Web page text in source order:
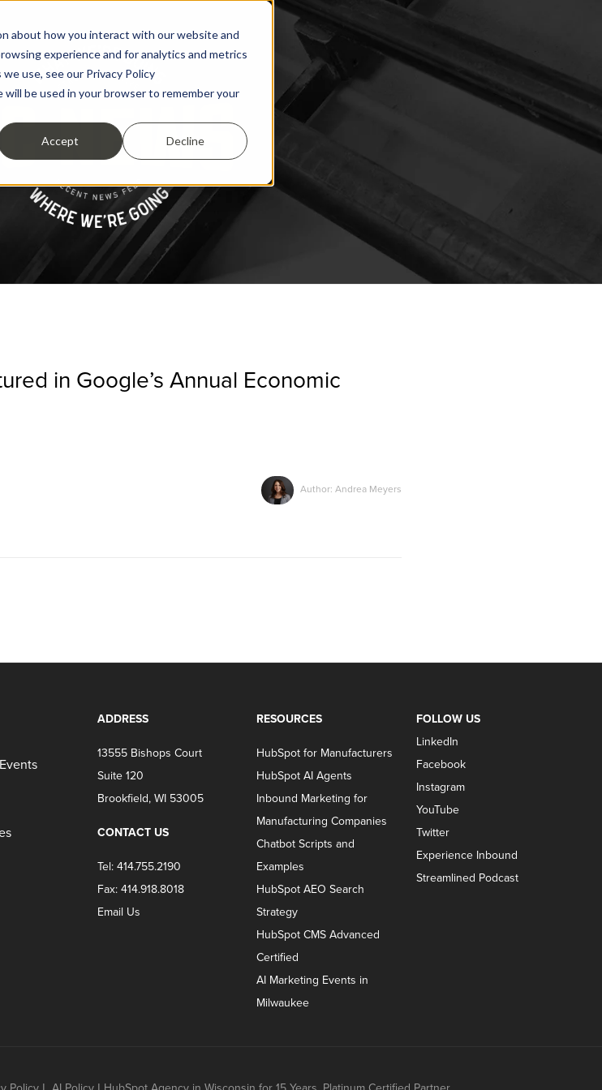
about how you interact with our website and
experience and for analytics and metrics
use, see our Privacy Policy
be used in your browser to remember your
Accept Decline
in Google’s Annual Economic
Author: Andrea Meyers
ADDRESS
13555 Bishops Court
Suite 120
Brookfield, WI 53005
CONTACT US
Tel: 414.755.2190
Fax: 414.918.8018
Email Us
RESOURCES
HubSpot for Manufacturers
HubSpot AI Agents
Inbound Marketing for
Manufacturing Companies
Chatbot Scripts and
Examples
HubSpot AEO Search
Strategy
HubSpot CMS Advanced
Certified
AI Marketing Events in
Milwaukee
FOLLOW US
LinkedIn
Facebook
Instagram
YouTube
Twitter
Experience Inbound
Streamlined Podcast